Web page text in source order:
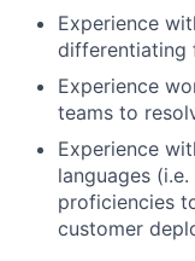
Experience
differentiating
Experience
teams to
Experience
languages
proficiencies
customer